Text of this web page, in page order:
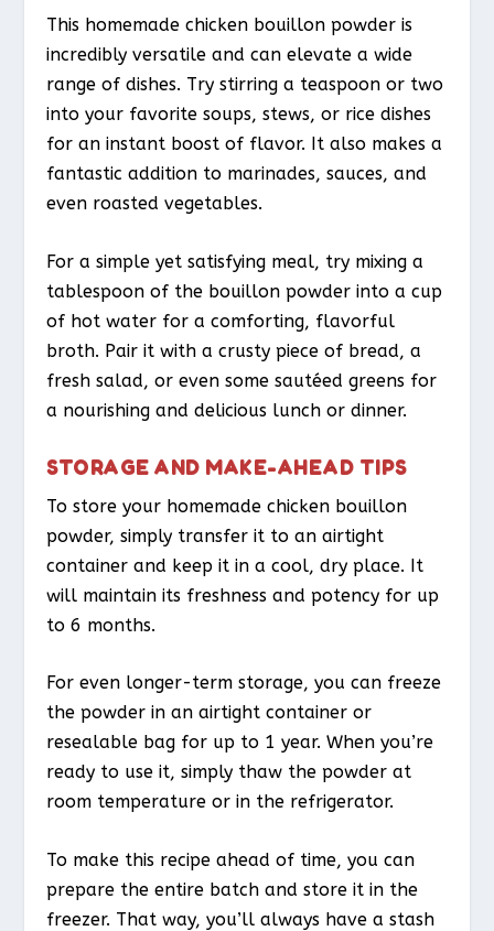
This homemade chicken bouillon powder is
incredibly versatile and can elevate a wide
range of dishes. Try stirring a teaspoon or two
into your favorite soups, stews, or rice dishes
for an instant boost of flavor. It also makes a
fantastic addition to marinades, sauces, and
even roasted vegetables.
For a simple yet satisfying meal, try mixing a
tablespoon of the bouillon powder into a cup
of hot water for a comforting, flavorful
broth. Pair it with a crusty piece of bread, a
fresh salad, or even some sautéed greens for
a nourishing and delicious lunch or dinner.
STORAGE AND MAKE-AHEAD TIPS
To store your homemade chicken bouillon
powder, simply transfer it to an airtight
container and keep it in a cool, dry place. It
will maintain its freshness and potency for up
to 6 months.
For even longer-term storage, you can freeze
the powder in an airtight container or
resealable bag for up to 1 year. When you’re
ready to use it, simply thaw the powder at
room temperature or in the refrigerator.
To make this recipe ahead of time, you can
prepare the entire batch and store it in the
freezer. That way, you’ll always have a stash